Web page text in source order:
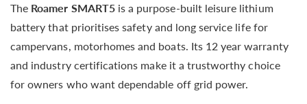
The Roamer SMART5is a purpose-built leisure lithium
battery that prioritises safety and long service life for
campervans, motorhomes and boats. Its 12 year warranty
and industry certifications make it a trustworthy choice
for owners who want dependable off grid power.